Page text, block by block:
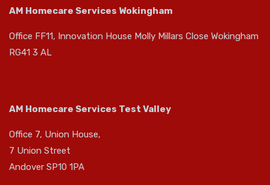
AM Homecare Services Wokingham
Office FF11, Innovation House Molly Millars Close Wokingham
RG41 3 AL
AM Homecare Services Test Valley
Office 7, Union House,
7 Union Street
Andover SP10 1PA